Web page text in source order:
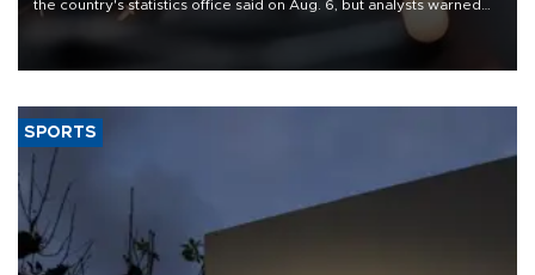
the country's statistics office said on Aug. 6, but analysts warned
that rivers running dry and the Mideast war could spell trouble.
SPORTS